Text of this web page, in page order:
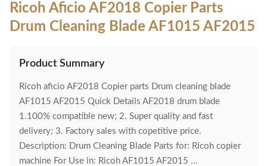
Ricoh Aficio AF2018 Copier Parts
Drum Cleaning Blade AF1015 AF2015
Product Summary
Ricoh aficio AF2018 Copier parts Drum cleaning blade
AF1015 AF2015 Quick Details AF2018 drum blade
1.100% compatible new; 2. Super quality and fast
delivery; 3. Factory sales with copetitive price.
Description: Drum Cleaning Blade Parts for: Ricoh copier
machine For Use in: Ricoh AF1015 AF2015 ...